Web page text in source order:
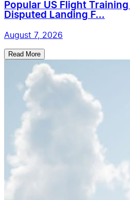
Popular US Flight
Disputed Landing F...
August 7, 2026
Read More